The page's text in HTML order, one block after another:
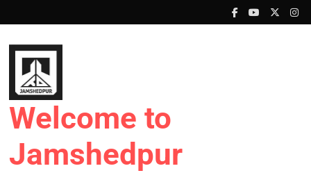
to
content
Welcome to
Jamshedpur